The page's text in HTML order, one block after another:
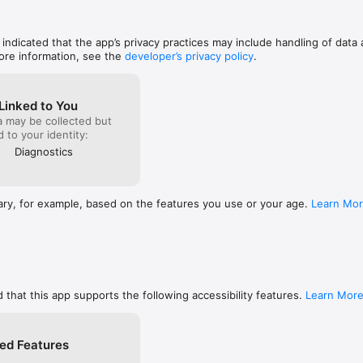
records such as DNSKEY, CDNSKEY, RRSIG, NSEC3PARAM,
and upload speeds
VPN data usage (both sent and received data since the last boot)
indicated that the app’s privacy practices may include handling of data
information, see the developer’s privacy policy.
to You
may be collected but
to your identity:
Diagnostics
for example, based on the features you use or your age. Learn
that this app supports the following accessibility features. Learn More
Features